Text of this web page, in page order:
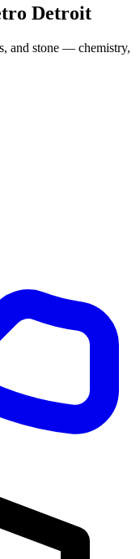
Detroit
and stone — chemistry,